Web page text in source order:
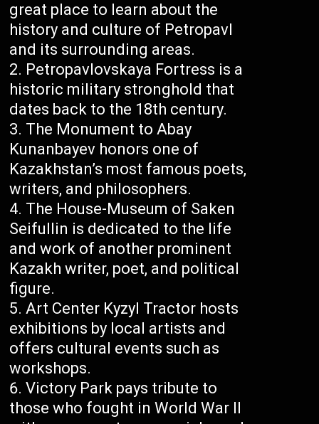
great place to learn about the
history and culture of Petropavl
and its surrounding areas.
Petropavlovskaya Fortress is a
historic military stronghold that
dates back to the 18th century.
The Monument to Abay
Kunanbayev honors one of
Kazakhstan’s most famous poets,
writers, and philosophers.
The House-Museum of Saken
Seifullin is dedicated to the life
and work of another prominent
Kazakh writer, poet, and political
figure.
Art Center Kyzyl Tractor hosts
exhibitions by local artists and
offers cultural events such as
workshops.
Victory Park pays tribute to
those who fought in World War II